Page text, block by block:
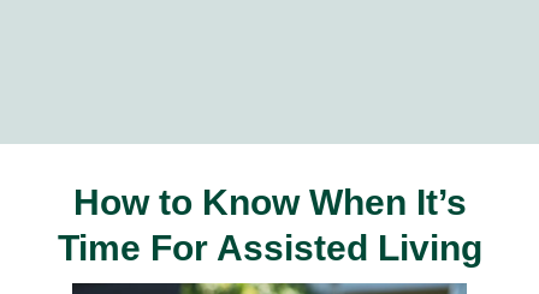
How to Know When It’s
Time For Assisted Living